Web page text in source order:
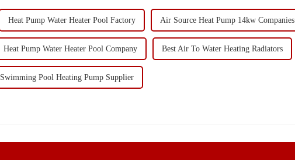
Heat Pump Water Heater Pool Factory Air Source Heat Pump 14kw Companies
Heat Pump Water Heater Pool Company Best Air To Water Heating Radiators
Swimming Pool Heating Pump Supplier